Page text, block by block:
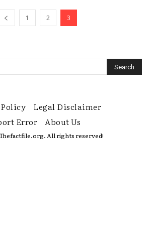
1 2 3
Legal Disclaimer
Error About Us
All rights reserved!